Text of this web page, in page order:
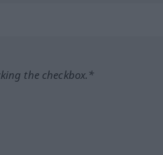
the checkbox.*